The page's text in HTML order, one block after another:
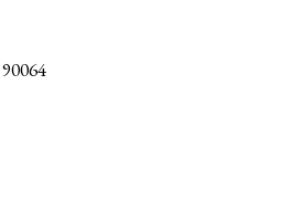
90064